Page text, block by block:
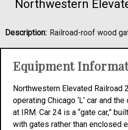
Northwestern
Description: Railroad-roof wood
Equipment
Northwestern Elevated Railroad
operating Chicago ‘L’ car and
at IRM. Car 24 is a “gate car,”
with gates rather than enclosed